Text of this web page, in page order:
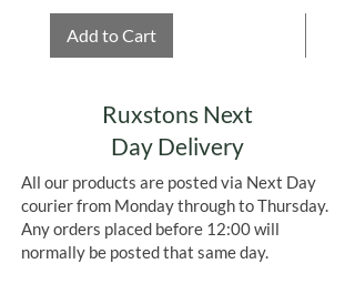
Add to Cart
Ruxstons Next
Day Delivery
All our products are posted via Next Day
courier from Monday through to Thursday.
Any orders placed before 12:00 will
normally be posted that same day.